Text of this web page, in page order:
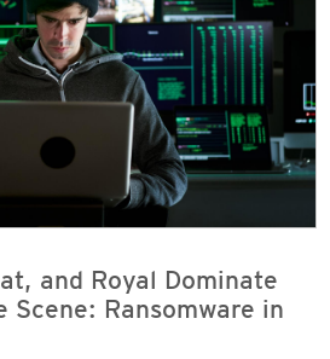
and Royal Dominate
Scene: Ransomware in